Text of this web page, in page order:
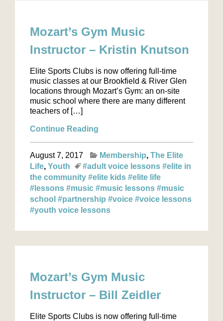
Mozart’s Gym Music
Instructor – Kristin Knutson
Elite Sports Clubs is now offering full-time
music classes at our Brookfield & River Glen
locations through Mozart’s Gym: an on-site
music school where there are many different
teachers of […]
Continue Reading
August 7, 2017 Membership The Elite
Life Youth #adult voice lessons #elite in
the community #elite kids #elite life
#lessons #music #music lessons #music
school #partnership #voice #voice lessons
#youth voice lessons
Mozart’s Gym Music
Instructor – Bill Zeidler
Elite Sports Clubs is now offering full-time